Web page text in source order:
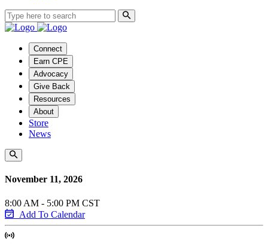
Connect
Earn CPE
Advocacy
Give Back
Resources
About
Store
News
November 11, 2026
8:00 AM - 5:00 PM CST
Add To Calendar